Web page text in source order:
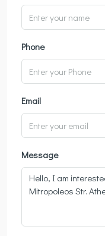
Phone
Email
Message